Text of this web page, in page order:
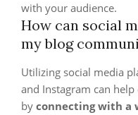
with your audience.
How can social
my blog
Utilizing social media
and Instagram can
by connecting with a